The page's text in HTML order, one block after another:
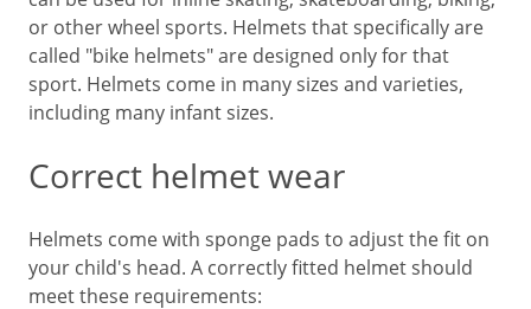
or other wheel sports. Helmets that specifically are
called "bike helmets" are designed only for that
sport. Helmets come in many sizes and varieties,
including many infant sizes.
Correct helmet wear
Helmets come with sponge pads to adjust the fit on
your child's head. A correctly fitted helmet should
meet these requirements: